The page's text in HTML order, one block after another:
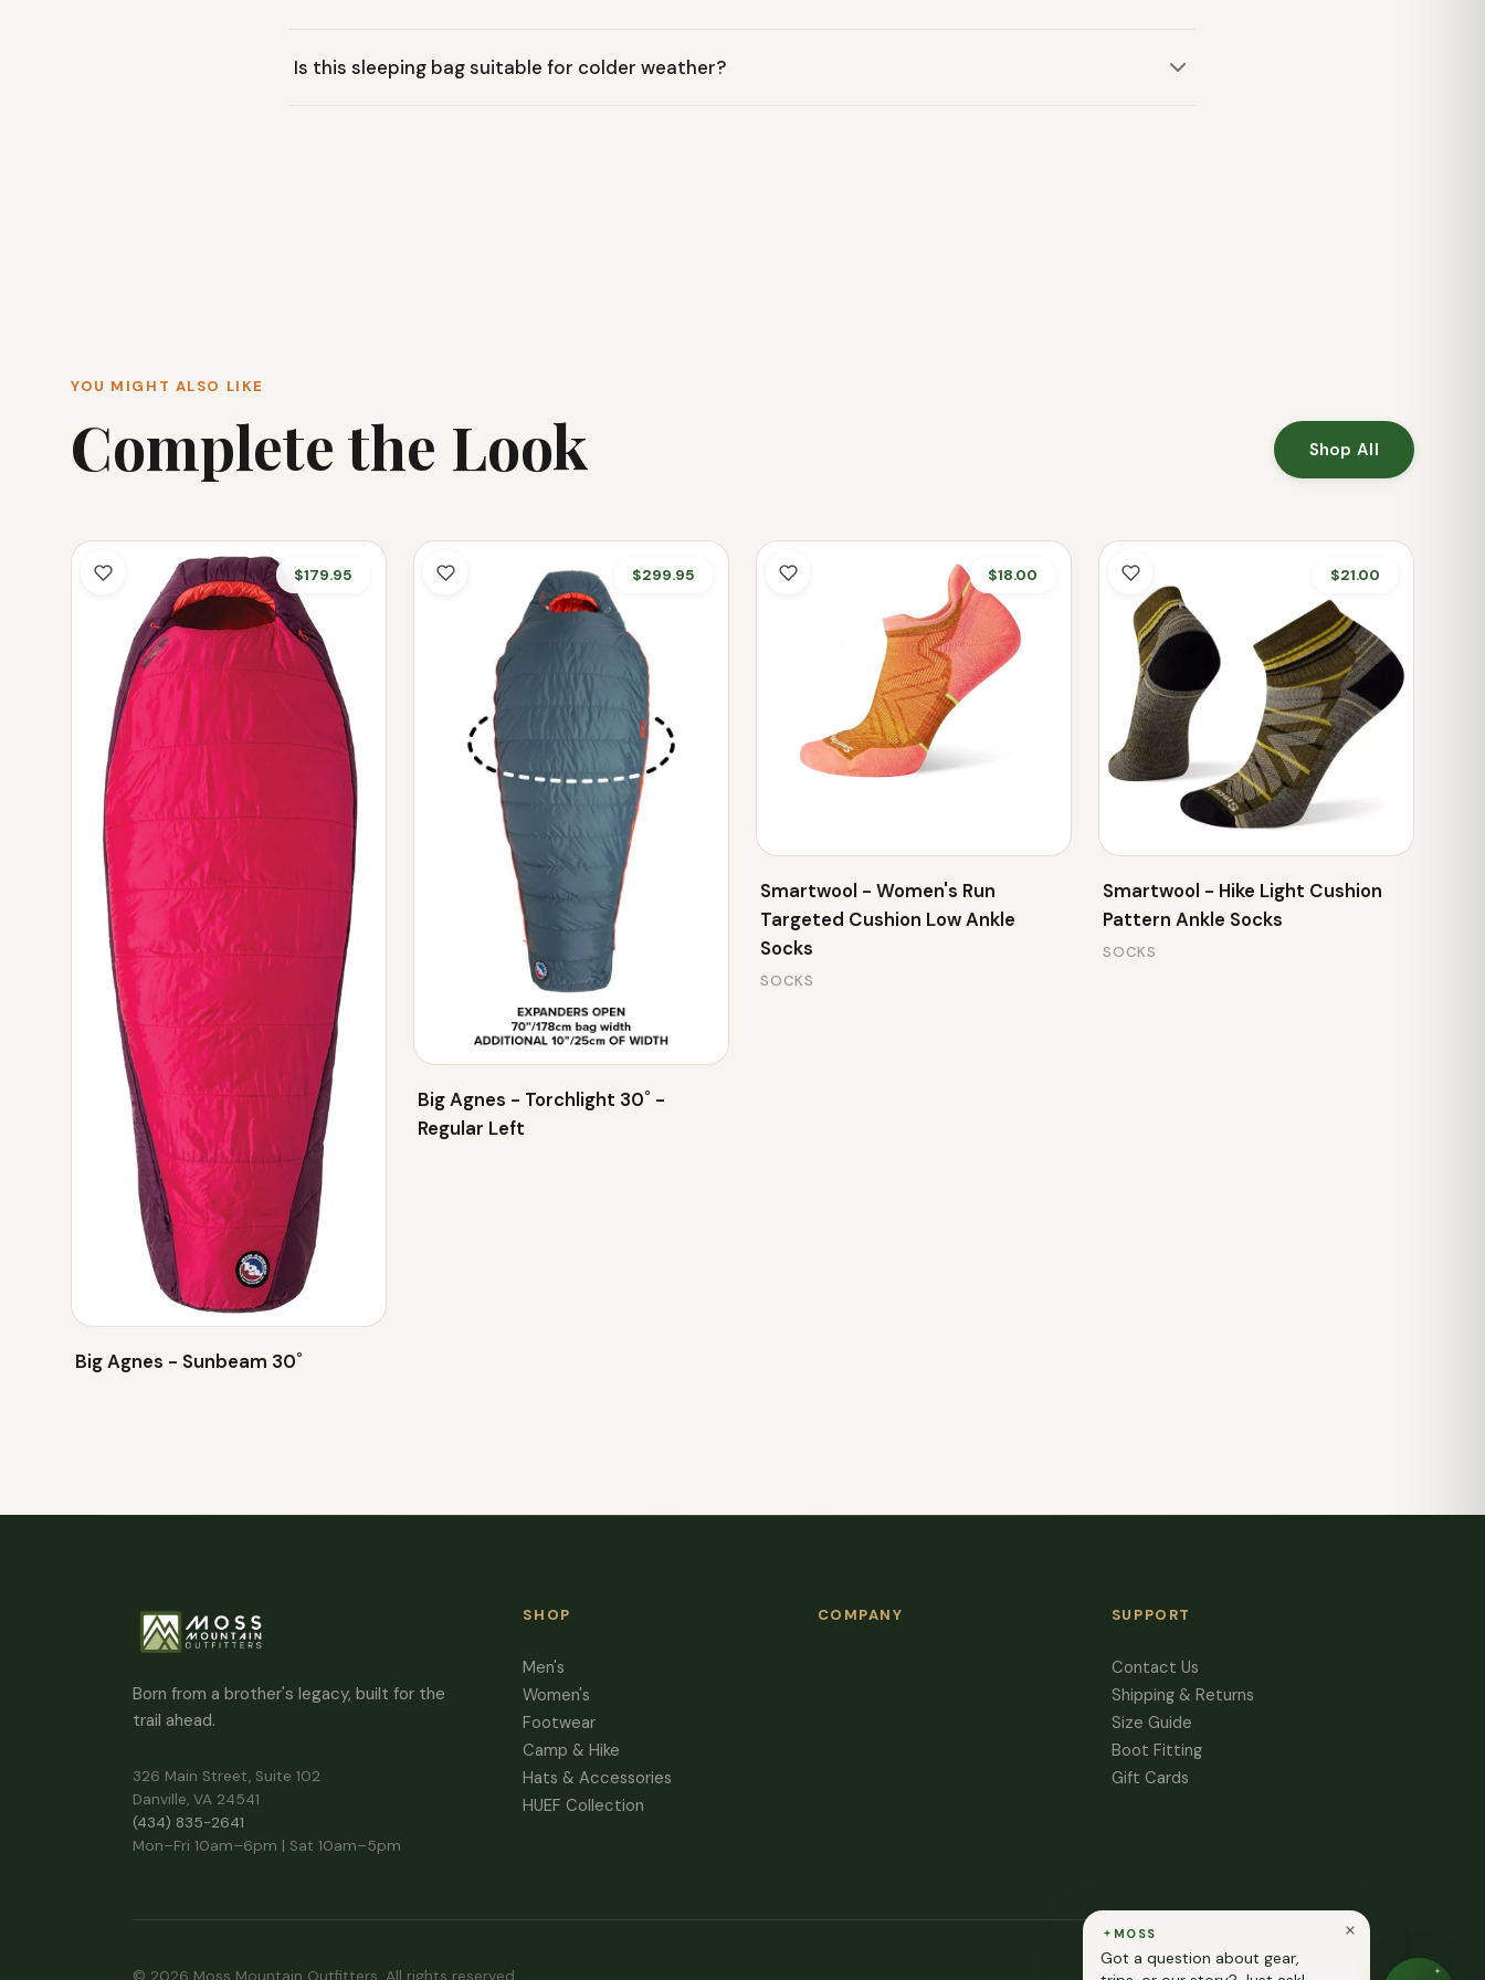
sleep.
Is this sleeping bag suitable for colder weather?
YOU MIGHT ALSO LIKE
Complete the Look Shop All
$179.95
Big Agnes - Sunbeam 30˚
$299.95
Big Agnes - Torchlight 30˚ -
Regular Left
$18.00
Smartwool - Women's Run
Targeted Cushion Low Ankle
Socks
SOCKS
$21.00
Smartwool - Hike Light Cushion
Pattern Ankle Socks
SOCKS
Born from a brother's legacy, built for the
trail ahead.
326 Main Street, Suite 102
Danville, VA 24541
(434) 835-2641
Mon–Fri 10am–6pm | Sat 10am–5pm
SHOP
Men's
Women's
Footwear
Camp & Hike
Hats & Accessories
HUEF Collection
COMPANY SUPPORT
Contact Us
Shipping & Returns
Size Guide
Boot Fitting
Gift Cards
© 2026 Moss Mountain Outfitters. All rights reserved.
MOSS
Got a question about gear,